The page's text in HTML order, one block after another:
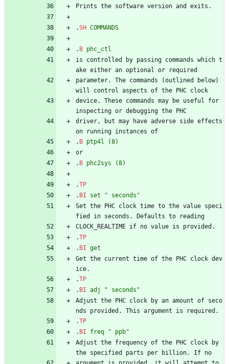
Prints the software version and exits.
.SH COMMANDS
. B phc_ctl
is controlled by passing commands which t
ake either an optional or required
parameter. The commands (outlined below)
will control aspects of the PHC clock
device. These commands may be useful for
inspecting or debugging the PHC
driver, but may have adverse side effects
on running instances of
. B ptp4l
(8)
or
. B phc2sys (8)
.TP
. BI set
" seconds"
Set the PHC clock time to the value speci
fied in seconds. Defaults to reading
CLOCK_REALTIME if no value is provided.
.TP
. BI get
Get the current time of the PHC clock dev
ice.
.TP
. BI adj
" seconds"
Adjust the PHC clock by an amount of seco
nds provided. This argument is required.
.TP
. BI freq
" ppb"
Adjust the frequency of the PHC clock by
the specified parts per billion. If no